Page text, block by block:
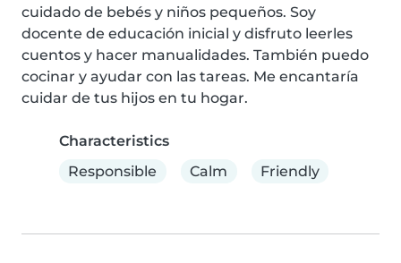
cuidado de bebés y niños pequeños. Soy
docente de educación inicial y disfruto leerles
cuentos y hacer manualidades. También puedo
cocinar y ayudar con las tareas. Me encantaría
cuidar de tus hijos en tu hogar.
Characteristics
Responsible
Calm Friendly